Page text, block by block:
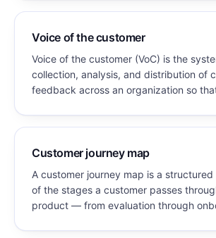
Voice of the customer
Voice of the customer (VoC) is the
collection, analysis, and distribution of
feedback across an organization so
Customer journey map
A customer journey map is a
of the stages a customer passes
product — from evaluation through